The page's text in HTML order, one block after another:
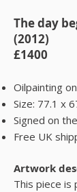
The day
(2012)
£1400
Oilpainting
Size: 77.1 x
Signed on
Free UK
Artwork
This piece is